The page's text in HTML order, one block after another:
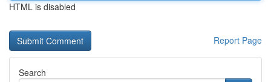
HTML is disabled
Report Page
Search